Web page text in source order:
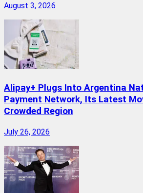
August 3, 2026
Alipay+ Plugs Into Argentina
Payment Network, Its Latest
Crowded Region
July 26, 2026